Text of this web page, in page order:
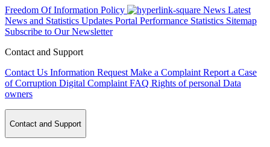
Freedom Of Information Policy News Latest
News and Statistics Updates Portal Performance Statistics Sitemap
Subscribe to Our Newsletter
Contact and Support
Contact Us Information Request Make a Complaint Report a Case
of Corruption Digital Complaint FAQ Rights of personal Data
owners
Contact and Support